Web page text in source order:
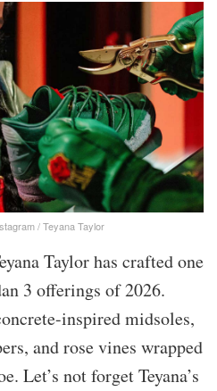
/ Teyana Taylor
Taylor has crafted one
3 offerings of 2026.
inspired midsoles,
and rose vines wrapped
Let’s not forget Teyana’s